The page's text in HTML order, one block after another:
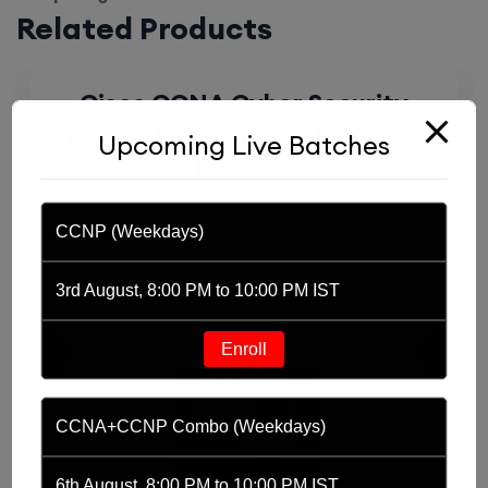
Related Products
Cisco CCNA Cyber Security
Training | Beginner to Job-Ready
Program
By PM Networking
Upcoming Live Batches
CCNP (Weekdays)
3rd August, 8:00 PM to 10:00 PM IST
Enroll
CCNA+CCNP Combo (Weekdays)